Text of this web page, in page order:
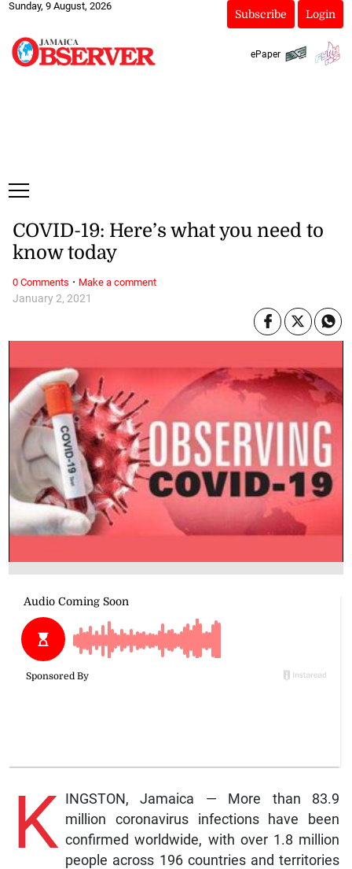
Sunday, 9 August, 2026
Subscribe Login
ePaper
January 2, 2021
COVID-19: Here’s what you need to
know today
K INGSTON, Jamaica — More than 83.9
million coronavirus infections have been
confirmed worldwide, with over 1.8 million
people across 196 countries and territories
0 Comments · Make a comment